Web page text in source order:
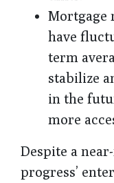
Mortgage
have
term
stabilize
in the
more
Despite a
progress’